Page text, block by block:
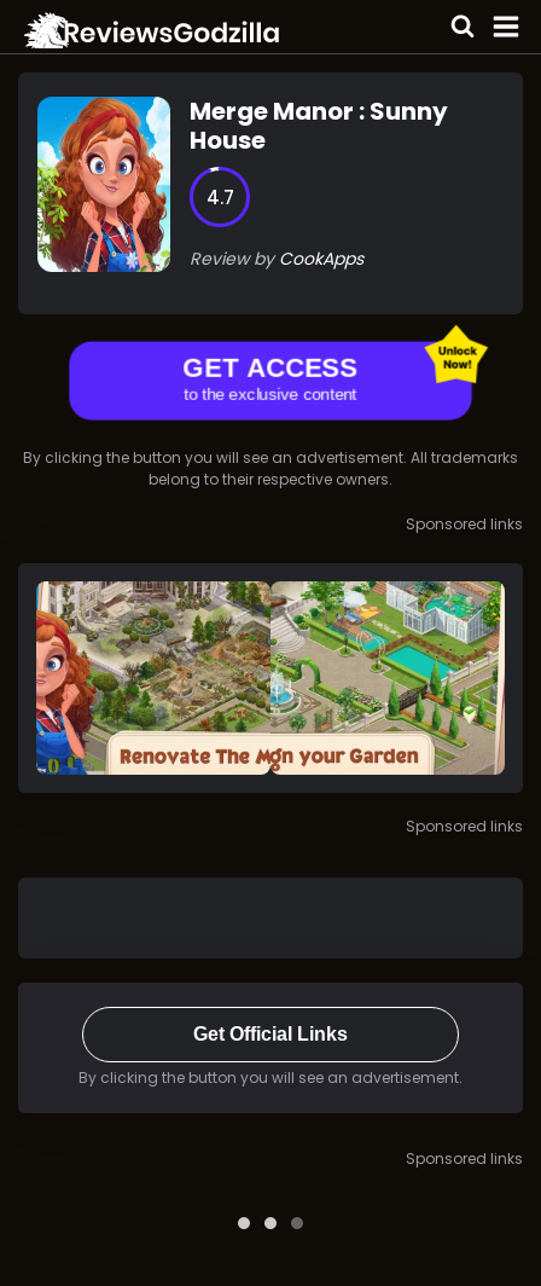
Merge Manor : Sunny
House
4.7
Review byCookApps
GET ACCESS
to the exclusive content
By clicking the button you will see an advertisement. All trademarks
belong to their respective owners.
Sponsored links
Sponsored links
Get Official Links
By clicking the button you will see an advertisement.
Sponsored links